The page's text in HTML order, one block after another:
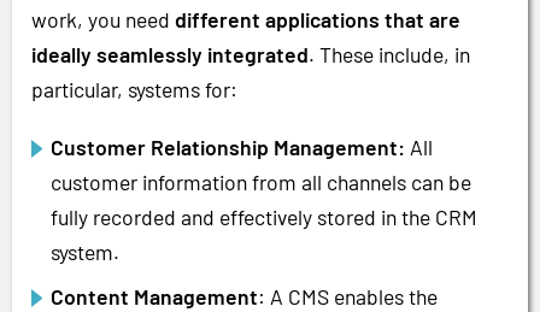
work, you need different applications that are
ideally seamlessly integrated. These include, in
particular, systems for:
Customer Relationship Management: All
customer information from all channels can be
fully recorded and effectively stored in the CRM
system.
Content Management: A CMS enables the